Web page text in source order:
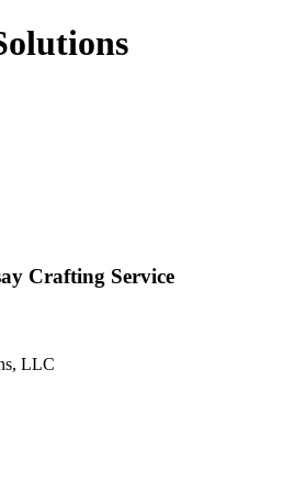
Crafting Service
LLC